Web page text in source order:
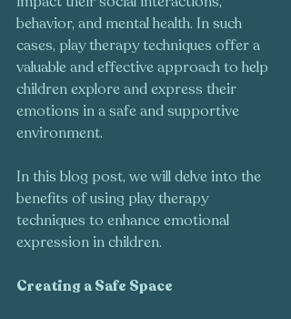
behavior, and mental health. In such
cases, play therapy techniques offer a
valuable and effective approach to help
children explore and express their
emotions in a safe and supportive
environment.
In this blog post, we will delve into the
benefits of using play therapy
techniques to enhance emotional
expression in children.
Creating a Safe Space